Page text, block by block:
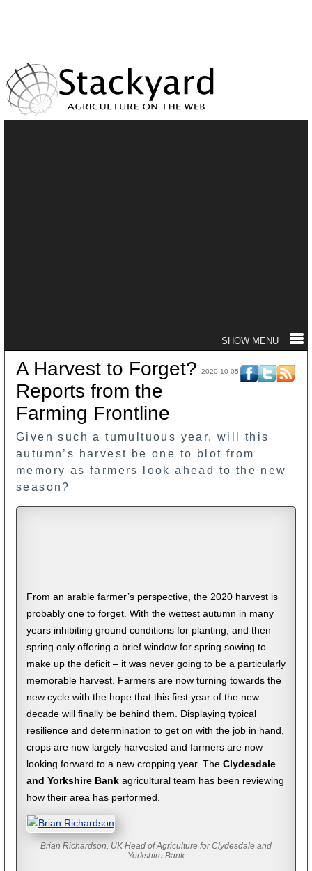
2020-10-05
A Harvest to Forget?
Reports from the
Farming Frontline
Given such a tumultuous year, will this
autumn’s harvest be one to blot from
memory as farmers look ahead to the new
season?
From an arable farmer’s perspective, the 2020 harvest is
probably one to forget. With the wettest autumn in many
years inhibiting ground conditions for planting, and then
spring only offering a brief window for spring sowing to
make up the deficit – it was never going to be a particularly
memorable harvest. Farmers are now turning towards the
new cycle with the hope that this first year of the new
decade will finally be behind them. Displaying typical
resilience and determination to get on with the job in hand,
crops are now largely harvested and farmers are now
looking forward to a new cropping year. The Clydesdale
and Yorkshire Bankagricultural team has been reviewing
how their area has performed.
Brian Richardson, UK Head of Agriculture for Clydesdale and
Yorkshire Bank